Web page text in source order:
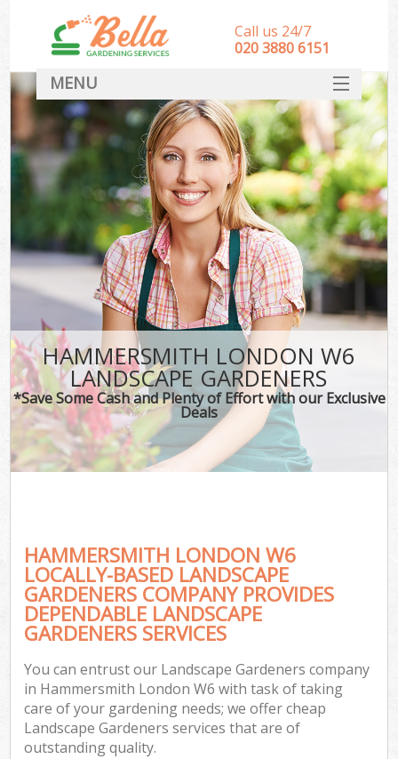
HAMMERSMITH LONDON W6
LANDSCAPE GARDENERS
*Save Some Cash and Plenty of Effort with our Exclusive
Deals
HAMMERSMITH LONDON W6
LOCALLY-BASED LANDSCAPE
GARDENERS COMPANY PROVIDES
DEPENDABLE LANDSCAPE
GARDENERS SERVICES
You can entrust our Landscape Gardeners company
in Hammersmith London W6 with task of taking
care of your gardening needs; we offer cheap
Landscape Gardeners services that are of
outstanding quality.
Call us 24/7
‎020 3880 6151
MENU
HOME
Landscape Gardeners
SERVICES
DEALS
FAQ
CONTACT